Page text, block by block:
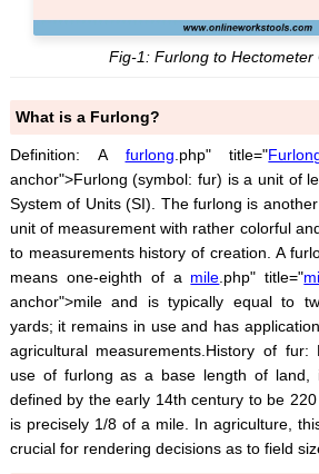
Fig-1: Furlong to Hectometer
What is a Furlong?
Definition: A furlong.php" title="
anchor">Furlong (symbol: fur) is a unit of
System of Units (SI). The furlong is
unit of measurement with rather colorful
to measurements history of creation. A
means one-eighth of a mile.php" title="
anchor">mile and is typically equal to
yards; it remains in use and has
agricultural measurements.History of
use of furlong as a base length of land,
defined by the early 14th century to be
is precisely 1/8 of a mile. In agriculture,
crucial for rendering decisions as to field